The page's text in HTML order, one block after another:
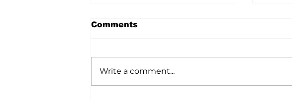
Comments
Write a comment...